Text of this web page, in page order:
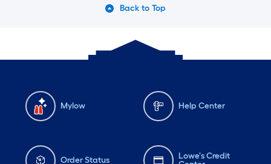
Back to Top
Mylow Help Center
Order Status
Lowe's Credit